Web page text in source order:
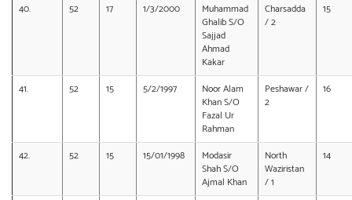
40. 52 17 1/3/2000
Muhammad
Ghalib S/O
Sajjad
Ahmad
Kakar
Charsadda
/ 2
15
41. 52 15 5/2/1997
Noor Alam
Khan S/O
Fazal Ur
Rahman
Peshawar /
2
16
42. 52 15 15/01/1998
Modasir
Shah S/O
Ajmal Khan
North
Waziristan
/ 1
14